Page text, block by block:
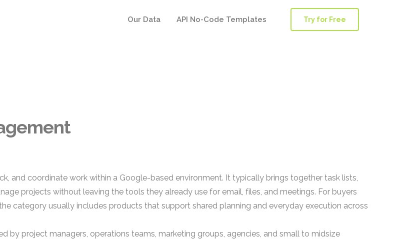
Our Data API No-Code Templates Try for Free
and coordinate work within a Google-based environment. It typically brings together task lists,
projects without leaving the tools they already use for email, files, and meetings. For buyers
category usually includes products that support shared planning and everyday execution across
project managers, operations teams, marketing groups, agencies, and small to midsize